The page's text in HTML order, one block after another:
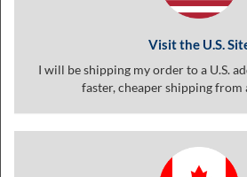
advised
any
time
Templates
Coupon
Visit the U.S.
I will be shipping my order to a U.S.
faster, cheaper shipping from